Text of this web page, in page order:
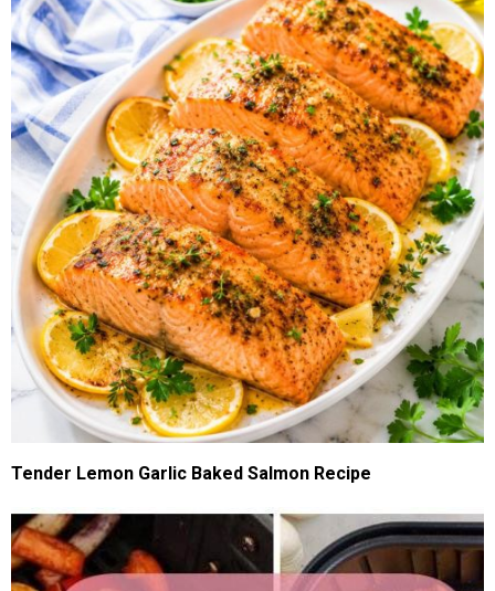
Tender Lemon Garlic Baked Salmon Recipe